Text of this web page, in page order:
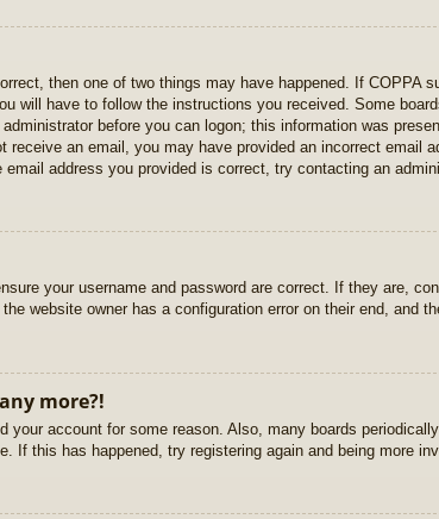
then one of two things may have happened. If COPPA
will have to follow the instructions you received. Some
before you can logon; this information was
an email, you may have provided an incorrect email
address you provided is correct, try contacting an
your username and password are correct. If they are,
website owner has a configuration error on their end, and
more?!
your account for some reason. Also, many boards
If this has happened, try registering again and being more